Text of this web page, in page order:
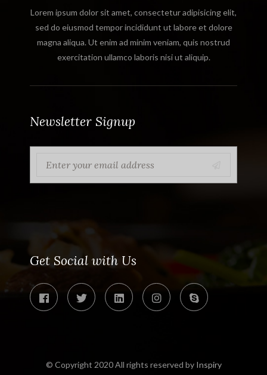
Lorem ipsum dolor sit amet, consectetur adipisicing elit,
sed do eiusmod tempor incididunt ut labore et dolore
magna aliqua. Ut enim ad minim veniam, quis nostrud
exercitation ullamco laboris nisi ut aliquip.
Newsletter Signup
Get Social with Us
© Copyright 2020 All rights reserved by Inspiry